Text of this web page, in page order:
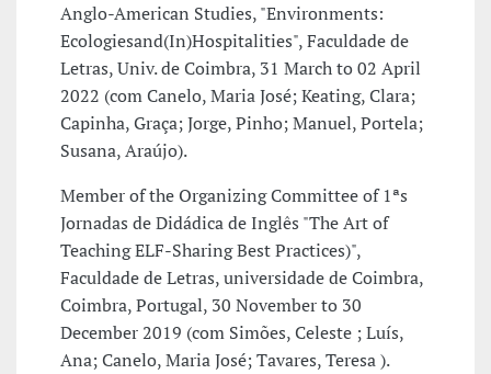
Anglo-American Studies, "Environments:
Ecologiesand(In)Hospitalities", Faculdade de
Letras, Univ. de Coimbra, 31 March to 02 April
2022 (com Canelo, Maria José; Keating, Clara;
Capinha, Graça; Jorge, Pinho; Manuel, Portela;
Susana, Araújo).
Member of the Organizing Committee of 1ªs
Jornadas de Didádica de Inglês "The Art of
Teaching ELF-Sharing Best Practices)",
Faculdade de Letras, universidade de Coimbra,
Coimbra, Portugal, 30 November to 30
December 2019 (com Simões, Celeste ; Luís,
Ana; Canelo, Maria José; Tavares, Teresa ).